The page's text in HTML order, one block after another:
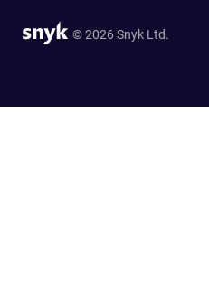
© 2026 Snyk Ltd.